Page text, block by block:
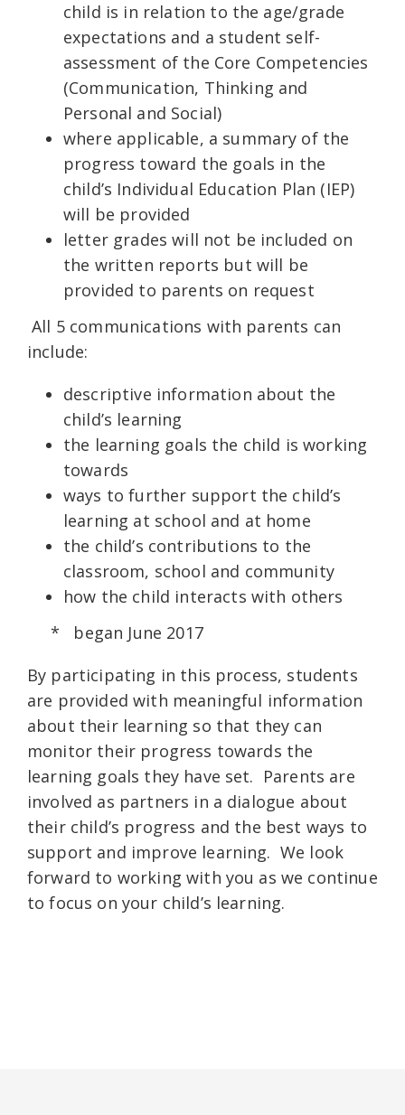
child is in relation to the age/grade
expectations and a student self-
assessment of the Core Competencies
(Communication, Thinking and
Personal and Social)
where applicable, a summary of the
progress toward the goals in the
child’s Individual Education Plan (IEP)
will be provided
letter grades will not be included on
the written reports but will be
provided to parents on request
All 5 communications with parents can
include:
descriptive information about the
child’s learning
the learning goals the child is working
towards
ways to further support the child’s
learning at school and at home
the child’s contributions to the
classroom, school and community
how the child interacts with others
* began June 2017
By participating in this process, students
are provided with meaningful information
about their learning so that they can
monitor their progress towards the
learning goals they have set. Parents are
involved as partners in a dialogue about
their child’s progress and the best ways to
support and improve learning. We look
forward to working with you as we continue
to focus on your child’s learning.